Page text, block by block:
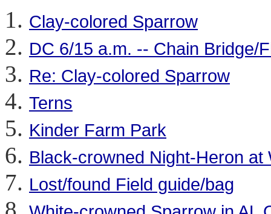
Clay-colored Sparrow
DC 6/15 a.m. -- Chain Bridge/
Re: Clay-colored Sparrow
Terns
Kinder Farm Park
Black-crowned Night-Heron at
Lost/found Field guide/bag